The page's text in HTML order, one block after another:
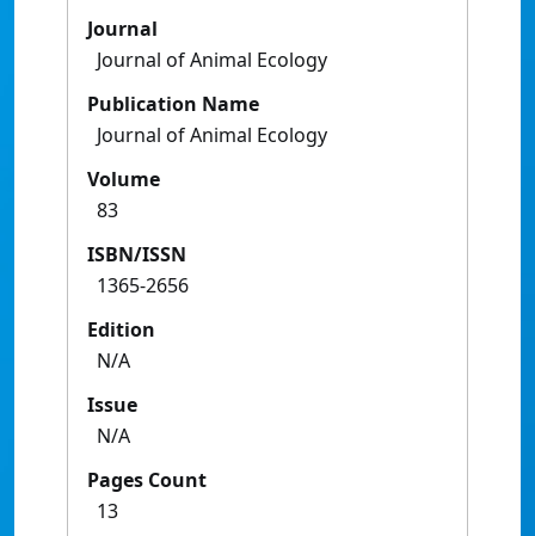
Journal
Journal of Animal Ecology
Publication Name
Journal of Animal Ecology
Volume
83
ISBN/ISSN
1365-2656
Edition
N/A
Issue
N/A
Pages Count
13